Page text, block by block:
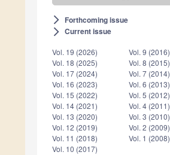
arrow_forward_ios Forthcoming issue
arrow_forward_ios Current issue
Vol. 19 (2026)
Vol. 18 (2025)
Vol. 17 (2024)
Vol. 16 (2023)
Vol. 15 (2022)
Vol. 14 (2021)
Vol. 13 (2020)
Vol. 12 (2019)
Vol. 11 (2018)
Vol. 10 (2017)
Vol. 9 (2016)
Vol. 8 (2015)
Vol. 7 (2014)
Vol. 6 (2013)
Vol. 5 (2012)
Vol. 4 (2011)
Vol. 3 (2010)
Vol. 2 (2009)
Vol. 1 (2008)